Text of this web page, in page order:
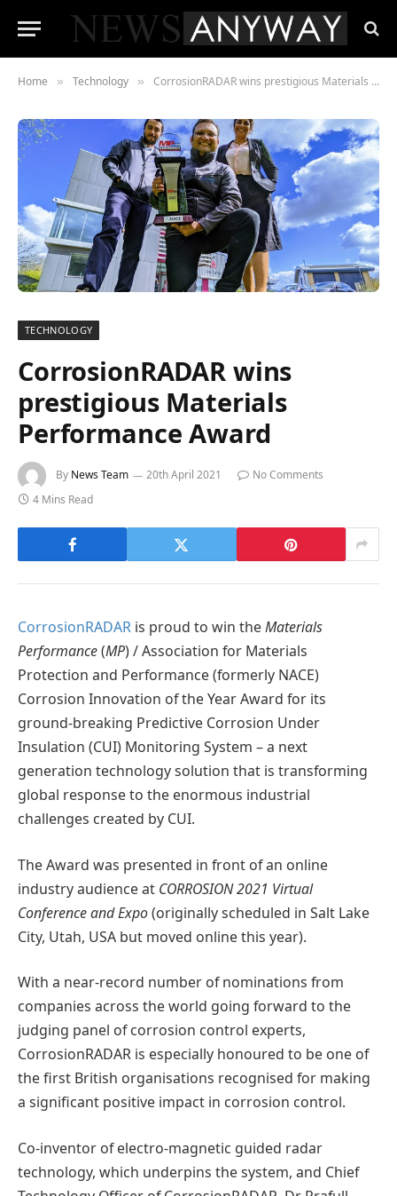
Home » Technology » CorrosionRADAR wins prestigious Materials Performance Award
TECHNOLOGY
CorrosionRADAR wins
prestigious Materials
Performance Award
By News Team 20th April 2021
No Comments
4 Mins Read
CorrosionRADAR is proud to win theMaterials
Performance(MP) / Association for Materials
Protection and Performance (formerly NACE)
Corrosion Innovation of the Year Award for its
ground-breaking Predictive Corrosion Under
Insulation (CUI) Monitoring System – a next
generation technology solution that is transforming
global response to the enormous industrial
challenges created by CUI.
The Award was presented in front of an online
industry audience at CORROSION 2021 Virtual
Conference and Expo(originally scheduled in Salt Lake
City, Utah, USA but moved online this year).
With a near-record number of nominations from
companies across the world going forward to the
judging panel of corrosion control experts,
CorrosionRADAR is especially honoured to be one of
the first British organisations recognised for making
a significant positive impact in corrosion control.
Co-inventor of electro-magnetic guided radar
technology, which underpins the system, and Chief